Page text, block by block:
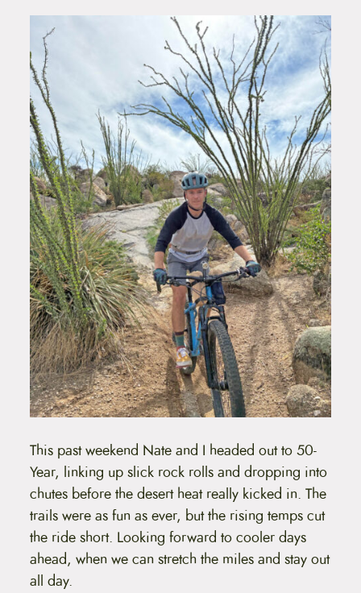
This past weekend Nate and I headed out to 50-
Year, linking up slick rock rolls and dropping into
chutes before the desert heat really kicked in. The
trails were as fun as ever, but the rising temps cut
the ride short. Looking forward to cooler days
ahead, when we can stretch the miles and stay out
all day.